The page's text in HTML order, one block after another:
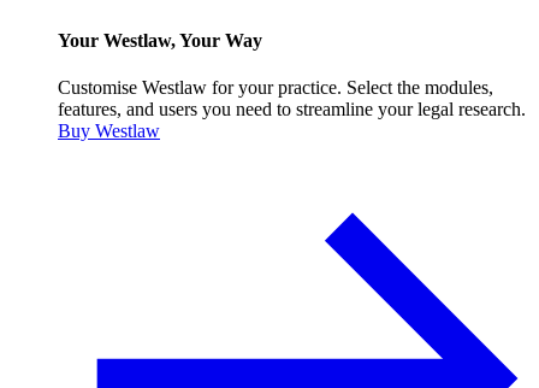
Your Westlaw, Your Way
Customise Westlaw for your practice. Select the modules,
features, and users you need to streamline your legal research.
Buy Westlaw